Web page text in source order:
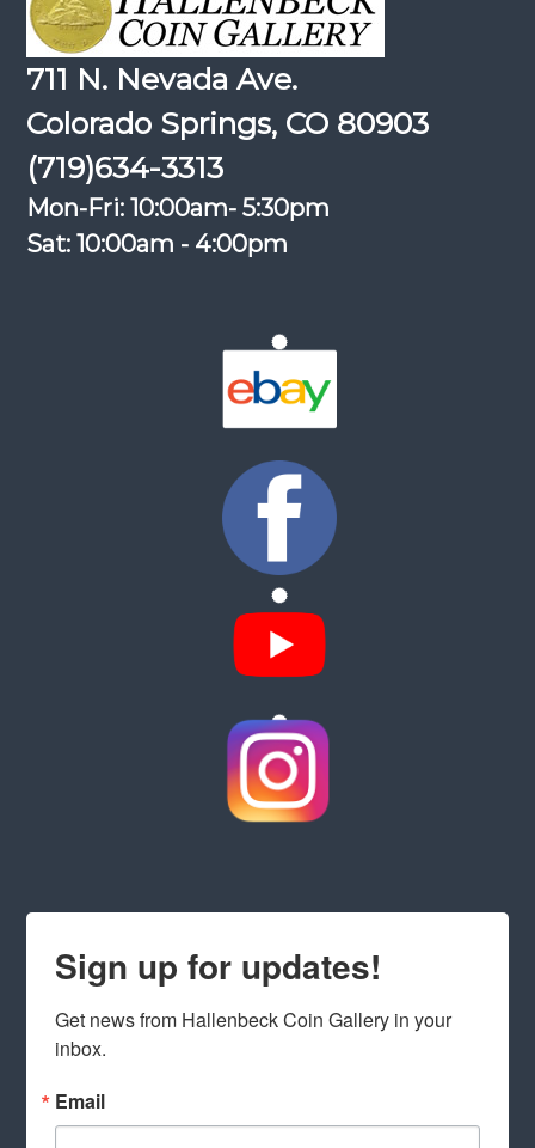
711 N. Nevada Ave.
Colorado Springs, CO 80903
(719)634-3313
Mon-Fri: 10:00am- 5:30pm
Sat: 10:00am - 4:00pm
Sign up for updates!
Get news from Hallenbeck Coin Gallery in your
inbox.
Email